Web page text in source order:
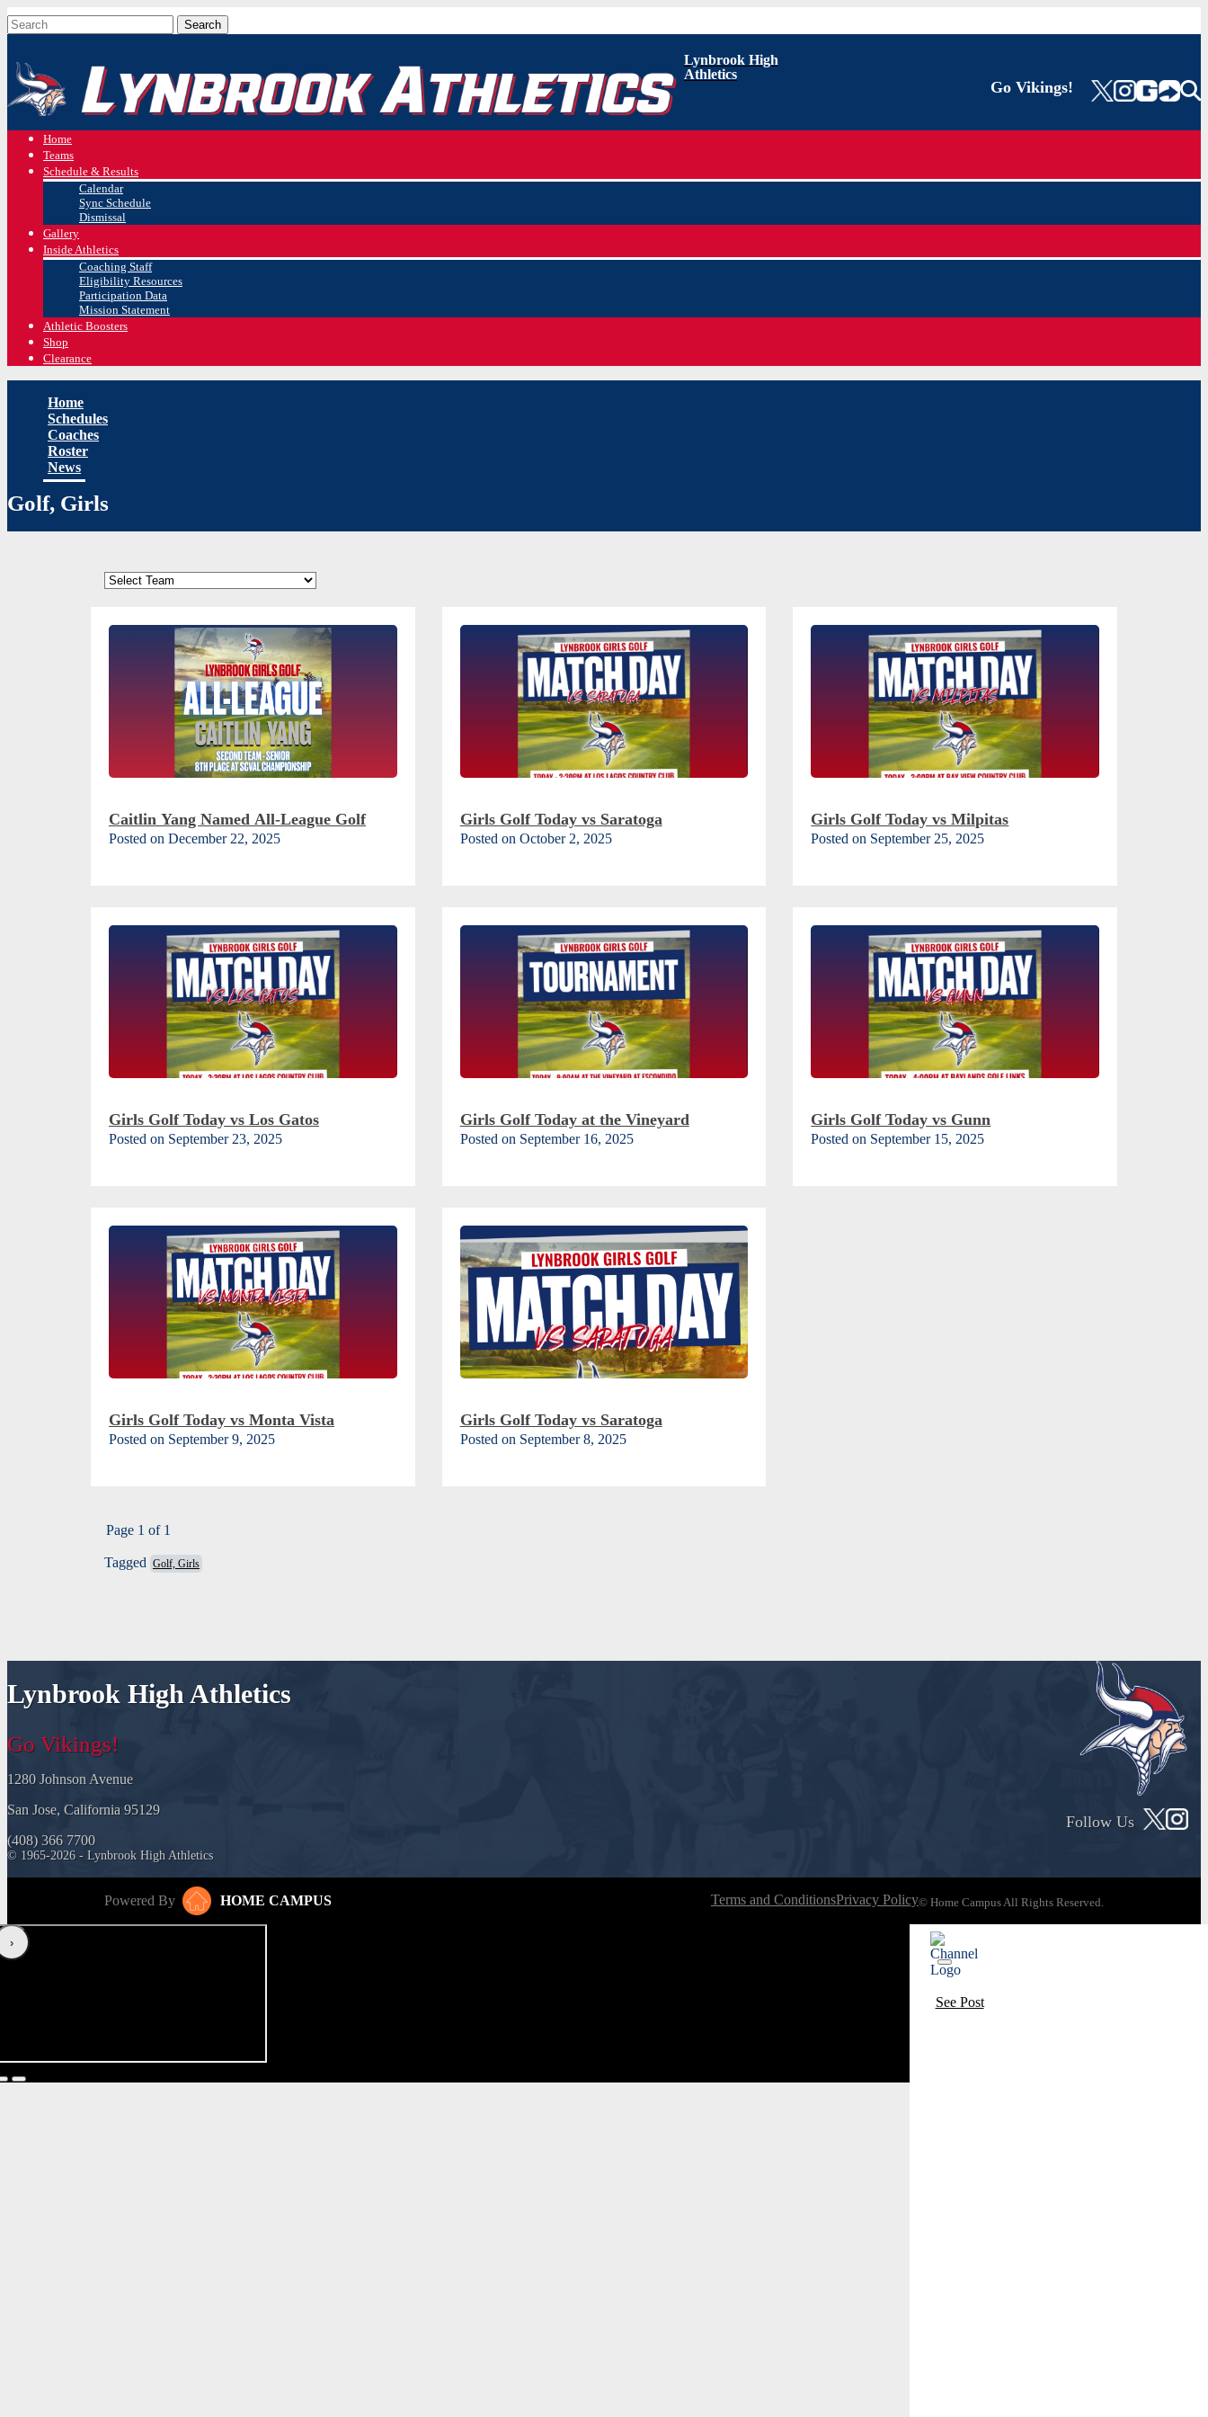
Lynbrook High
Athletics
Go Vikings!
Home
Teams
Schedule & Results
Calendar
Sync Schedule
Dismissal
Gallery
Inside Athletics
Coaching Staff
Eligibility Resources
Participation Data
Mission Statement
Athletic Boosters
Shop
Clearance
Home
Schedules
Coaches
Roster
News
Golf, Girls
Caitlin Yang Named All-League Golf
Posted on December 22, 2025
Girls Golf Today vs Saratoga
Posted on October 2, 2025
Girls Golf Today vs Milpitas
Posted on September 25, 2025
Girls Golf Today vs Los Gatos
Posted on September 23, 2025
Girls Golf Today at the Vineyard
Posted on September 16, 2025
Girls Golf Today vs Gunn
Posted on September 15, 2025
Girls Golf Today vs Monta Vista
Posted on September 9, 2025
Girls Golf Today vs Saratoga
Posted on September 8, 2025
Page 1 of 1
Tagged Golf, Girls
Lynbrook High Athletics
Go Vikings!
1280 Johnson Avenue
San Jose, California 95129
(408) 366 7700
© 1965-2026 - Lynbrook High Athletics
Follow Us
Powered By HOME CAMPUS Terms and ConditionsPrivacy Policy© Home Campus All Rights Reserved.
‹›
See Post